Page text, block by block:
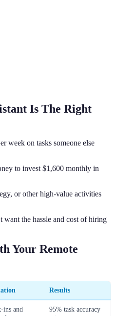
Is The Right
week on tasks someone else
to invest $1,600 monthly in
or other high-value activities
want the hassle and cost of hiring
Your Remote
Results
ins and
95% task accuracy